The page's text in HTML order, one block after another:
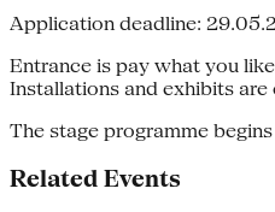
Application deadline:
Entrance is pay what you
Installations and exhibits are
The stage programme
Related Events